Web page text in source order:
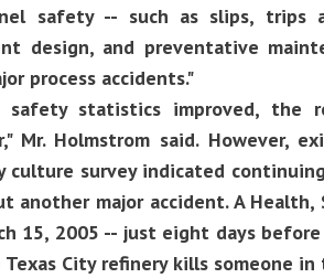
safety -- such as slips, trips
design, and preventative
process accidents."
safety statistics improved, the
Mr. Holmstrom said. However,
survey indicated
another major accident. A
15, 2005 -- just eight days
City refinery kills someone